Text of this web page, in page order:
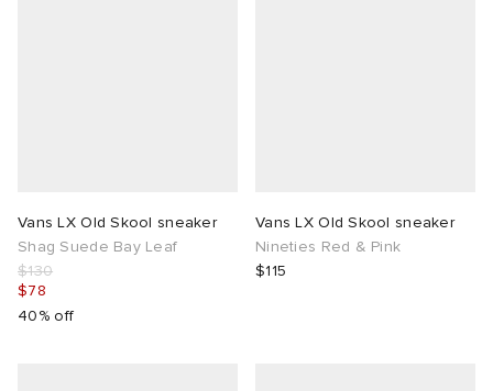
Vans LX Old Skool sneaker
Shag Suede Bay Leaf
$130
$78
40% off
Vans LX Old Skool sneaker
Nineties Red & Pink
$115